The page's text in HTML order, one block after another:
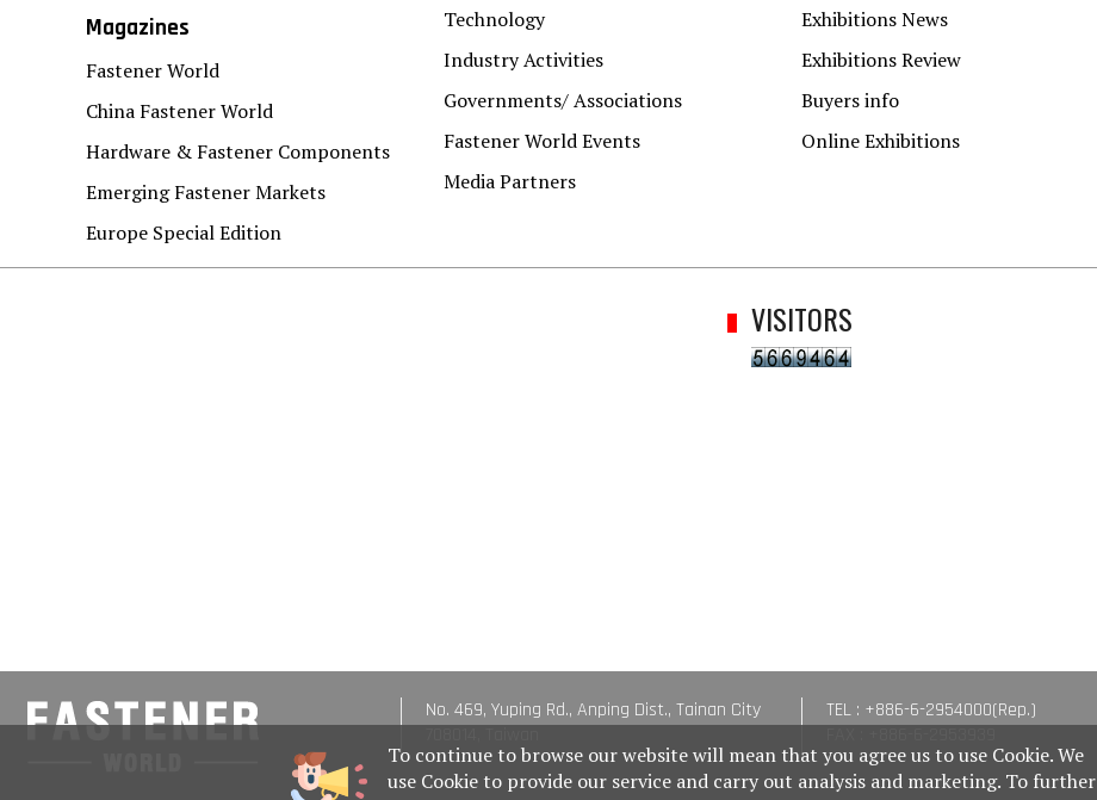
To continue to browse our website will mean that you agree us to use Cookie. We
use Cookie to provide our service and carry out analysis and marketing. To further
Magazines
Fastener World
China Fastener World
Hardware & Fastener Components
Emerging Fastener Markets
Europe Special Edition
Technology
Industry Activities
Governments/ Associations
Fastener World Events
Media Partners
Exhibitions News
Exhibitions Review
Buyers info
Online Exhibitions
VISITORS
No. 469, Yuping Rd., Anping Dist., Tainan City
TEL : +886-6-2954000(Rep.)